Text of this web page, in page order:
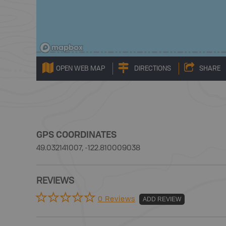
OPEN WEB MAP DIRECTIONS SHARE
GPS COORDINATES
49.032141007, -122.810009038
REVIEWS
0 Reviews ADD REVIEW